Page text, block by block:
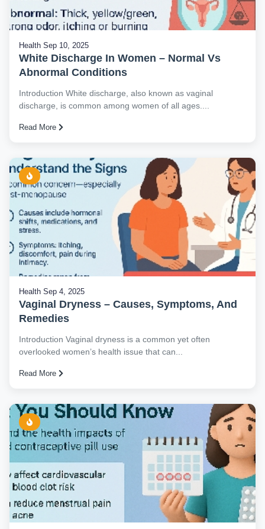
Health Sep 10, 2025
White Discharge In Women – Normal Vs
Abnormal Conditions
Introduction White discharge, also known as vaginal
discharge, is common among women of all ages....
Read More
Health Sep 4, 2025
Vaginal Dryness – Causes, Symptoms, And
Remedies
Introduction Vaginal dryness is a common yet often
overlooked women’s health issue that can...
Read More